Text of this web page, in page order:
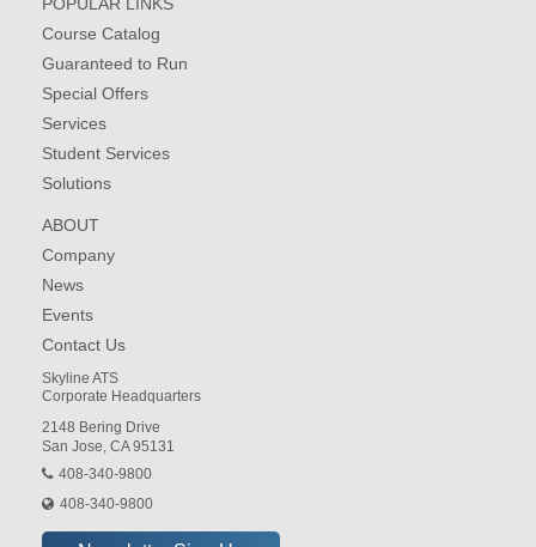
Course Catalog
Guaranteed to Run
Special Offers
Services
Student Services
Solutions
ABOUT
Company
News
Events
Contact Us
Skyline ATS
Corporate Headquarters
2148 Bering Drive
San Jose, CA 95131
408-340-9800
408-340-9800